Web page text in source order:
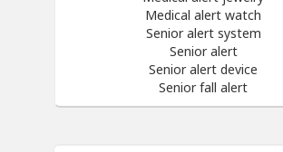
Medical alert watch
Senior alert system
Senior alert
Senior alert device
Senior fall alert